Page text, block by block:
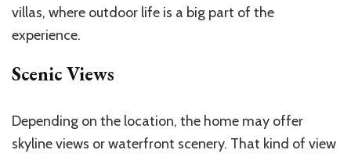
villas, where outdoor life is a big part of the
experience.
Scenic Views
Depending on the location, the home may offer
skyline views or waterfront scenery. That kind of view